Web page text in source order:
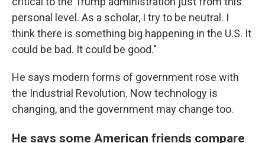
personal level. As a scholar, I try to be neutral. I
think there is something big happening in the U.S. It
could be bad. It could be good."
He says modern forms of government rose with
the Industrial Revolution. Now technology is
changing, and the government may change too.
He says some American friends compare